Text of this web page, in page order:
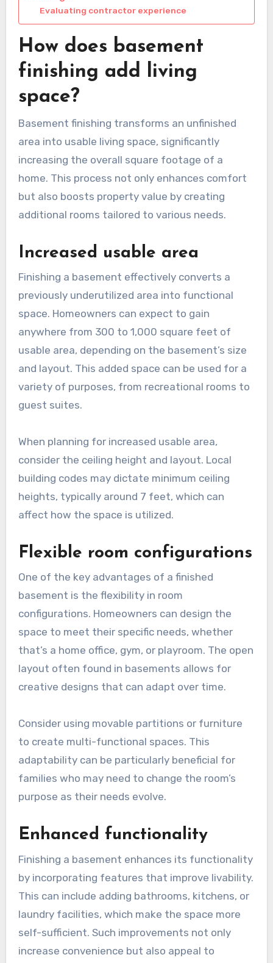
Evaluating contractor experience
How does basement
finishing add living
space?
Basement finishing transforms an unfinished
area into usable living space, significantly
increasing the overall square footage of a
home. This process not only enhances comfort
but also boosts property value by creating
additional rooms tailored to various needs.
Increased usable area
Finishing a basement effectively converts a
previously underutilized area into functional
space. Homeowners can expect to gain
anywhere from 300 to 1,000 square feet of
usable area, depending on the basement’s size
and layout. This added space can be used for a
variety of purposes, from recreational rooms to
guest suites.
When planning for increased usable area,
consider the ceiling height and layout. Local
building codes may dictate minimum ceiling
heights, typically around 7 feet, which can
affect how the space is utilized.
Flexible room configurations
One of the key advantages of a finished
basement is the flexibility in room
configurations. Homeowners can design the
space to meet their specific needs, whether
that’s a home office, gym, or playroom. The open
layout often found in basements allows for
creative designs that can adapt over time.
Consider using movable partitions or furniture
to create multi-functional spaces. This
adaptability can be particularly beneficial for
families who may need to change the room’s
purpose as their needs evolve.
Enhanced functionality
Finishing a basement enhances its functionality
by incorporating features that improve livability.
This can include adding bathrooms, kitchens, or
laundry facilities, which make the space more
self-sufficient. Such improvements not only
increase convenience but also appeal to